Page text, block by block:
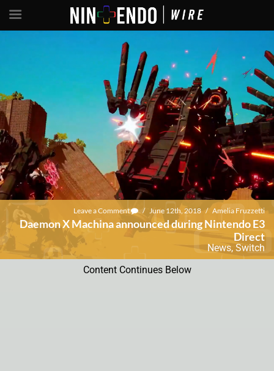
Leave a Comment / June 12th, 2018 / Amelia Fruzzetti
Daemon X Machina announced during Nintendo E3
Direct
News, Switch
Content Continues Below